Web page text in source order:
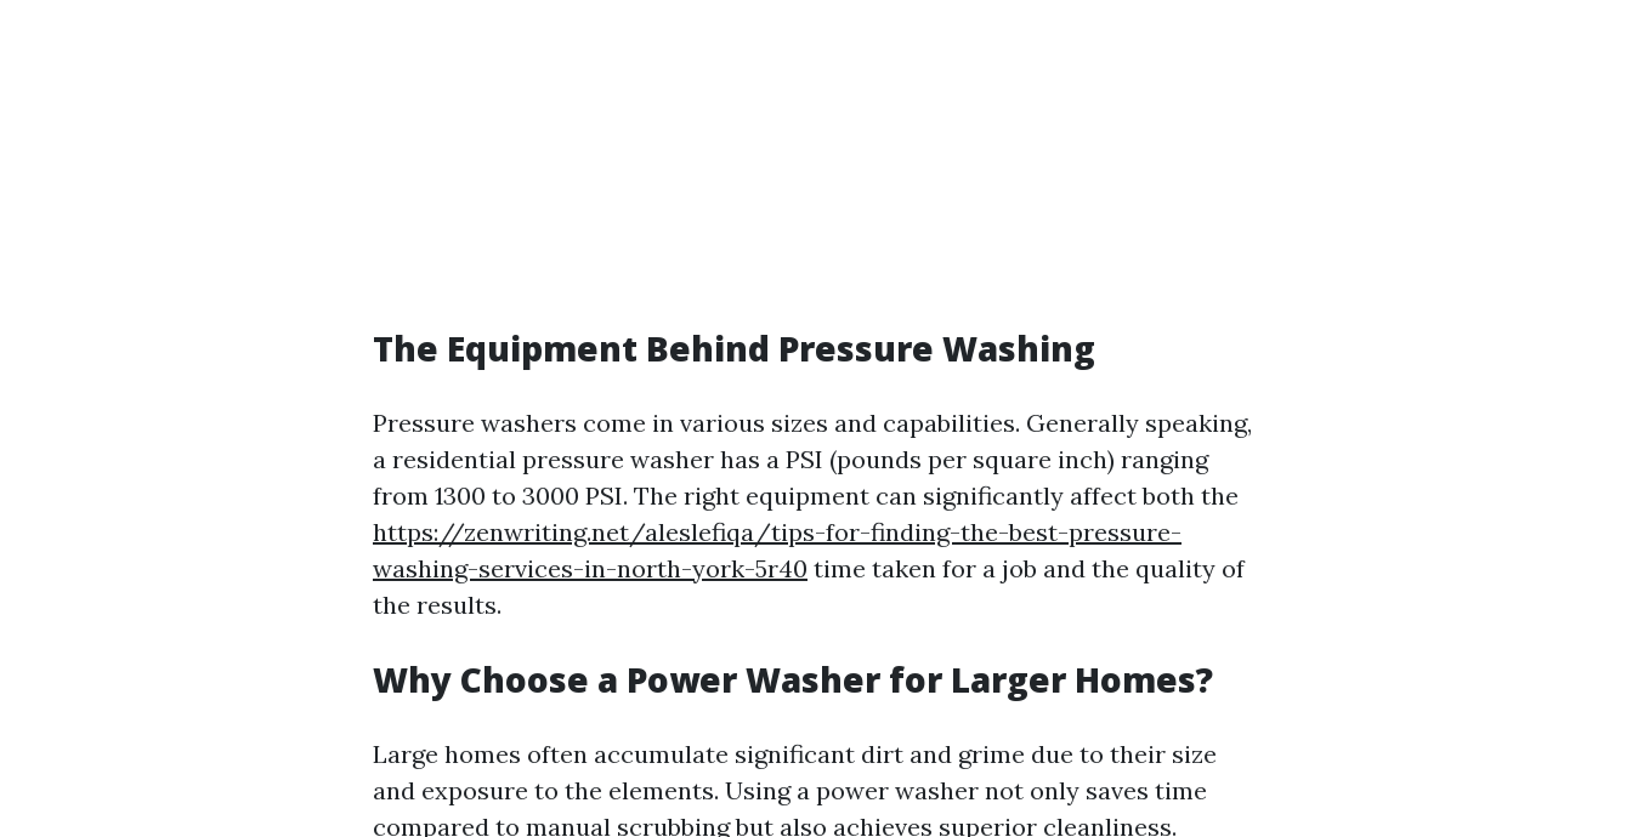
The Equipment Behind Pressure Washing
Pressure washers come in various sizes and capabilities. Generally speaking,
a residential pressure washer has a PSI (pounds per square inch) ranging
from 1300 to 3000 PSI. The right equipment can significantly affect both the
https://zenwriting.net/aleslefiqa/tips-for-finding-the-best-pressure-
washing-services-in-north-york-5r40 time taken for a job and the quality of
the results.
Why Choose a Power Washer for Larger Homes?
Large homes often accumulate significant dirt and grime due to their size
and exposure to the elements. Using a power washer not only saves time
compared to manual scrubbing but also achieves superior cleanliness.